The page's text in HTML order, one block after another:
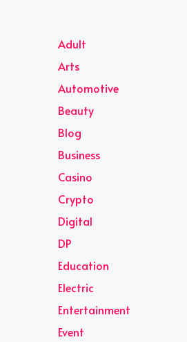
Adult
Arts
Automotive
Beauty
Blog
Business
Casino
Crypto
Digital
DP
Education
Electric
Entertainment
Event